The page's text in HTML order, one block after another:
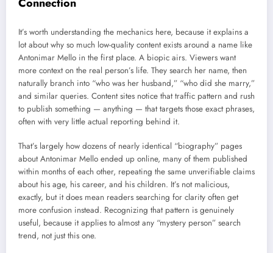
It’s worth understanding the mechanics here, because it explains a
lot about why so much low-quality content exists around a name like
Antonimar Mello in the first place. A biopic airs. Viewers want
more context on the real person’s life. They search her name, then
naturally branch into “who was her husband,” “who did she marry,”
and similar queries. Content sites notice that traffic pattern and rush
to publish something — anything — that targets those exact phrases,
often with very little actual reporting behind it.
That’s largely how dozens of nearly identical “biography” pages
about Antonimar Mello ended up online, many of them published
within months of each other, repeating the same unverifiable claims
about his age, his career, and his children. It’s not malicious,
exactly, but it does mean readers searching for clarity often get
more confusion instead. Recognizing that pattern is genuinely
useful, because it applies to almost any “mystery person” search
trend, not just this one.